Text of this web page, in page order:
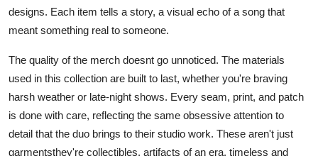
designs. Each item tells a story, a visual echo of a song that
meant something real to someone.
The quality of the merch doesnt go unnoticed. The materials
used in this collection are built to last, whether you're braving
harsh weather or late-night shows. Every seam, print, and patch
is done with care, reflecting the same obsessive attention to
detail that the duo brings to their studio work. These aren't just
garmentsthey're collectibles, artifacts of an era, timeless and